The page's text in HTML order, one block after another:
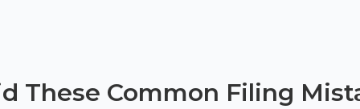
These Common Filing